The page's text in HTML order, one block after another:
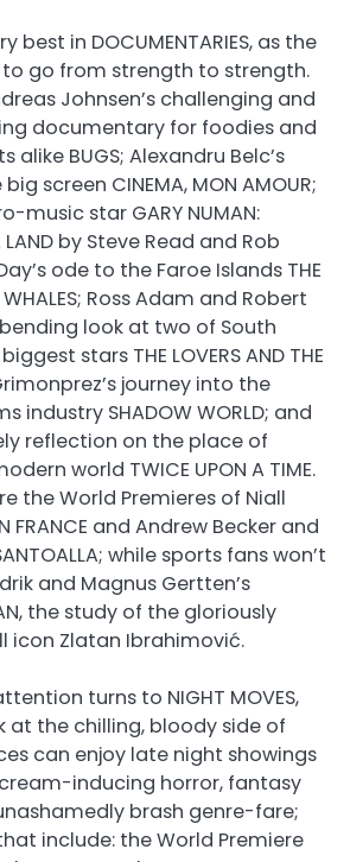
best in DOCUMENTARIES, as the
go from strength to strength.
Johnsen’s challenging and
documentary for foodies and
BUGS; Alexandru Belc’s
screen CINEMA, MON AMOUR;
music star GARY NUMAN:
LAND by Steve Read and Rob
ode to the Faroe Islands THE
WHALES; Ross Adam and Robert
look at two of South
stars THE LOVERS AND THE
journey into the
industry SHADOW WORLD; and
reflection on the place of
world TWICE UPON A TIME.
the World Premieres of Niall
FRANCE and Andrew Becker and
while sports fans won’t
and Magnus Gertten’s
the study of the gloriously
icon Zlatan Ibrahimović.
turns to NIGHT MOVES,
at the chilling, bloody side of
can enjoy late night showings
inducing horror, fantasy
brash genre-fare;
include: the World Premiere